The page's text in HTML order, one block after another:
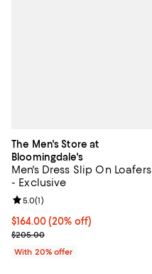
The Men's Store at
Bloomingdale's
Men's Dress Slip On Loafers
- Exclusive
Current price $164.00; 20%
$164.00(20% off)
; Previous price $205.00;
$205.00
Review rating: 5.0 out of 5; 1
5.0(1)
With 20% offer